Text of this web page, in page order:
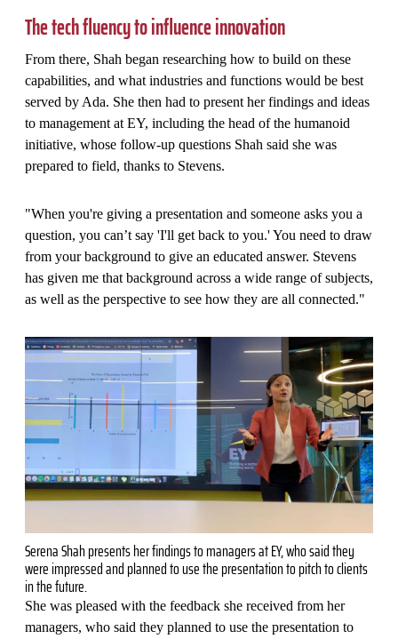
The tech fluency to influence innovation
From there, Shah began researching how to build on these
capabilities, and what industries and functions would be best
served by Ada. She then had to present her findings and ideas
to management at EY, including the head of the humanoid
initiative, whose follow-up questions Shah said she was
prepared to field, thanks to Stevens.
"When you're giving a presentation and someone asks you a
question, you can’t say 'I'll get back to you.' You need to draw
from your background to give an educated answer. Stevens
has given me that background across a wide range of subjects,
as well as the perspective to see how they are all connected."
Serena Shah presents her findings to managers at EY, who said they
were impressed and planned to use the presentation to pitch to clients
in the future.
She was pleased with the feedback she received from her
managers, who said they planned to use the presentation to